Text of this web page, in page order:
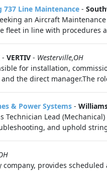
737 Line Maintenance -
an Aircraft
fleet in line with procedures
- VERTIV - Westerville,OH
for installation,
the direct manager.The
& Power Systems -
Technician Lead
and uphold
provides